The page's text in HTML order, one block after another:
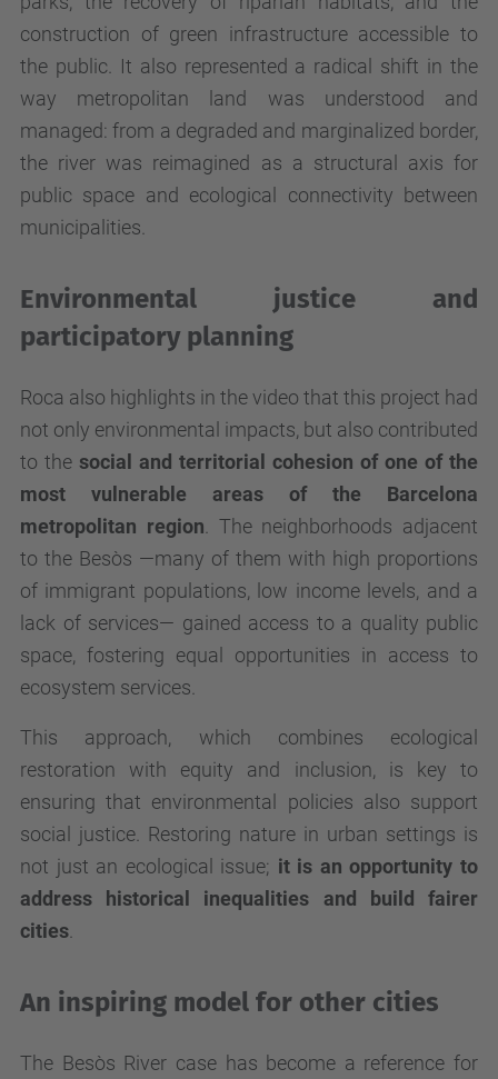
construction of green infrastructure accessible to
the public. It also represented a radical shift in the
way metropolitan land was understood and
managed: from a degraded and marginalized border,
the river was reimagined as a structural axis for
public space and ecological connectivity between
municipalities.
Environmental justice and
participatory planning
Roca also highlights in the video that this project had
not only environmental impacts, but also contributed
to the social and territorial cohesion of one of the
most vulnerable areas of the Barcelona
metropolitan region . The neighborhoods adjacent
to the Besòs —many of them with high proportions
of immigrant populations, low income levels, and a
lack of services— gained access to a quality public
space, fostering equal opportunities in access to
ecosystem services.
This approach, which combines ecological
restoration with equity and inclusion, is key to
ensuring that environmental policies also support
social justice. Restoring nature in urban settings is
not just an ecological issue; it is an opportunity to
address historical inequalities and build fairer
cities
An inspiring model for other cities
The Besòs River case has become a reference for